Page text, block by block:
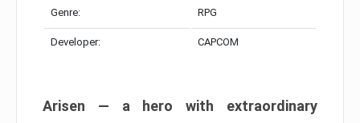
Genre: RPG
Developer: CAPCOM
Arisen — a hero with extraordinary